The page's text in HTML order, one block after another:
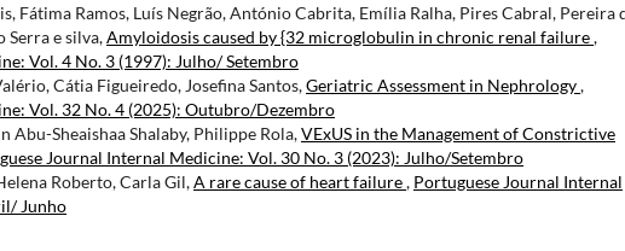
Fátima Ramos, Luís Negrão, António Cabrita, Emília Ralha, Pires Cabral, Pereira
e silva,Amyloidosis caused by {32 microglobulin in chronic renal failure,
Vol. 4 No. 3 (1997): Julho/ Setembro
Cátia Figueiredo, Josefina Santos,Geriatric Assessment in Nephrology,
Vol. 32 No. 4 (2025): Outubro/Dezembro
Abu-Sheaishaa Shalaby, Philippe Rola,VExUS in the Management of Constrictive
Journal Internal Medicine: Vol. 30 No. 3 (2023): Julho/Setembro
Roberto, Carla Gil,A rare cause of heart failure, Portuguese Journal Internal
Junho